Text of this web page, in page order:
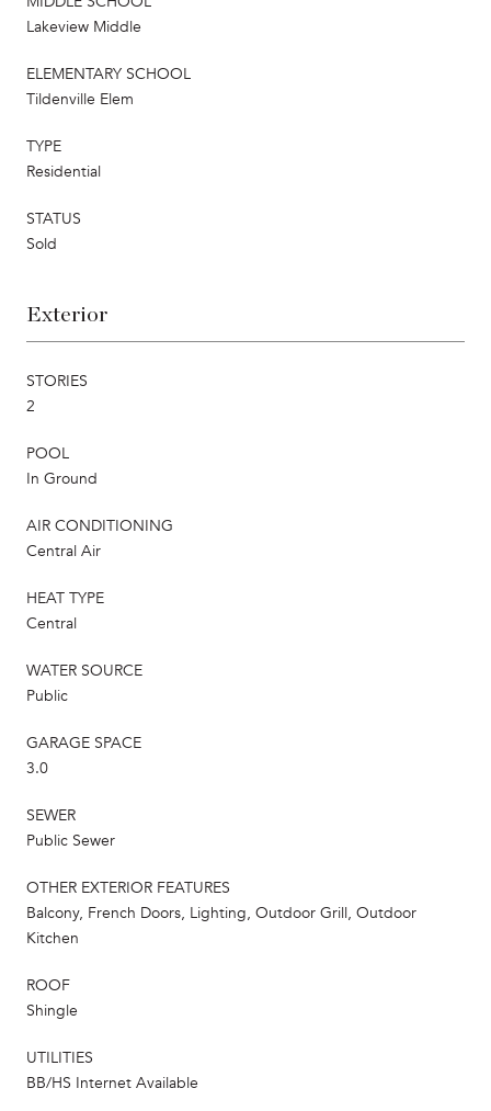
Lakeview Middle
ELEMENTARY SCHOOL
Tildenville Elem
TYPE
Residential
STATUS
Sold
Exterior
STORIES
2
POOL
In Ground
AIR CONDITIONING
Central Air
HEAT TYPE
Central
WATER SOURCE
Public
GARAGE SPACE
3.0
SEWER
Public Sewer
OTHER EXTERIOR FEATURES
Balcony, French Doors, Lighting, Outdoor Grill, Outdoor
Kitchen
ROOF
Shingle
UTILITIES
BB/HS Internet Available